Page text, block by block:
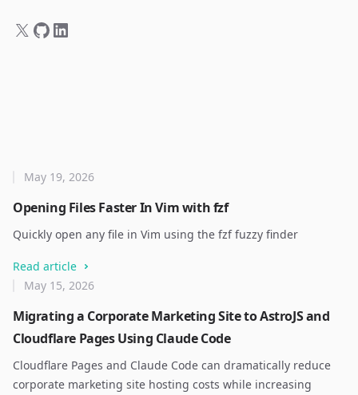
Opening Files Faster In Vim with fzf
May 19, 2026
Quickly open any file in Vim using the fzf fuzzy finder
Read article
Migrating a Corporate Marketing Site to AstroJS and
Cloudflare Pages Using Claude Code
May 15, 2026
Cloudflare Pages and Claude Code can dramatically reduce
corporate marketing site hosting costs while increasing